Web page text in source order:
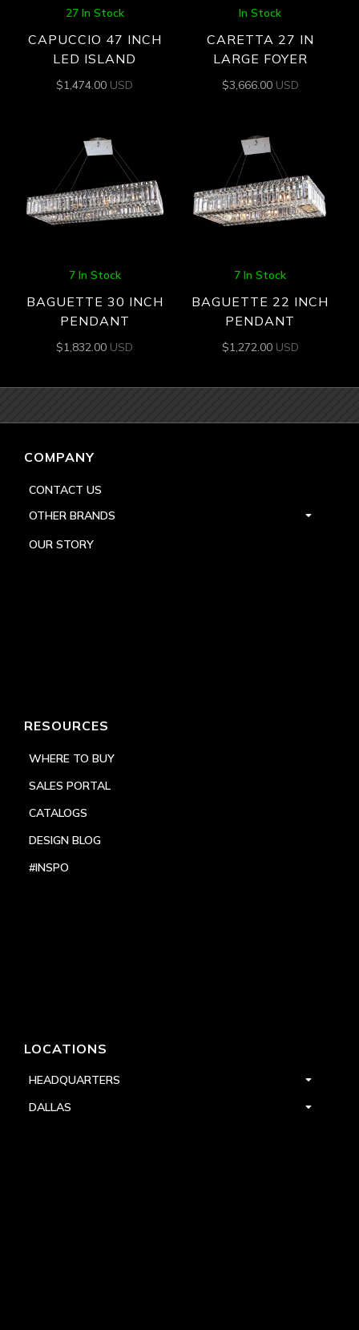
27 In Stock
CAPUCCIO 47 INCH
LED ISLAND
$1,474.00 USD
In Stock
CARETTA 27 IN
LARGE FOYER
$3,666.00 USD
7 In Stock
BAGUETTE 30 INCH
PENDANT
$1,832.00 USD
7 In Stock
BAGUETTE 22 INCH
PENDANT
$1,272.00 USD
COMPANY
CONTACT US
OTHER BRANDS
OUR STORY
RESOURCES
WHERE TO BUY
SALES PORTAL
CATALOGS
DESIGN BLOG
#INSPO
LOCATIONS
HEADQUARTERS
DALLAS